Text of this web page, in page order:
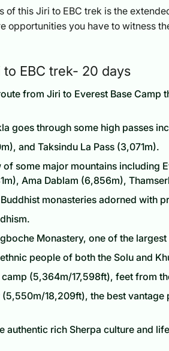
of this Jiri to EBC trek is the
opportunities you have to witness
EBC trek- 20 days
from Jiri to Everest Base Camp
goes through some high passes
and Taksindu La Pass (3,071m).
of some major mountains including
Ama Dablam (6,856m),
monasteries adorned with
Monastery, one of the
people of both the Solu and
camp (5,364m/17,598ft), feet from
(5,550m/18,209ft), the best
authentic rich Sherpa culture and